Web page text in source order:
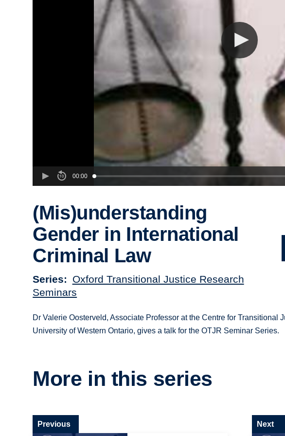
00:00
(Mis)understanding
Gender in International
Criminal Law
Series
Oxford Transitional Justice Research
Seminars
Dr Valerie Oosterveld, Associate Professor at the Centre for Transitional
University of Western Ontario, gives a talk for the OTJR Seminar Series.
More in this series
Previous Next